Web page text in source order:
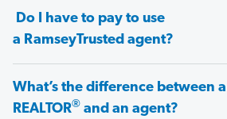
Do I have to pay to use
a RamseyTrusted agent?
What’s the difference between a
REALTOR® and an agent?